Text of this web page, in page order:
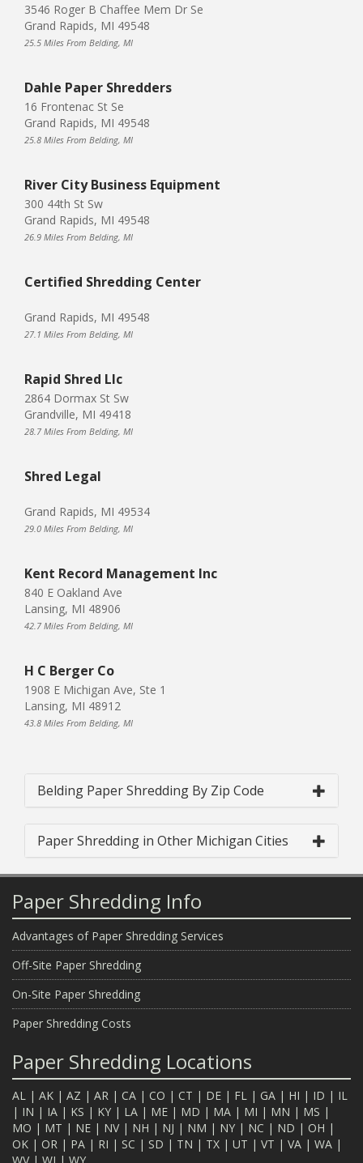
3546 Roger B Chaffee Mem Dr Se
Grand Rapids, MI 49548
25.5 Miles From Belding, MI
Dahle Paper Shredders
16 Frontenac St Se
Grand Rapids, MI 49548
25.8 Miles From Belding, MI
River City Business Equipment
300 44th St Sw
Grand Rapids, MI 49548
26.9 Miles From Belding, MI
Certified Shredding Center
Grand Rapids, MI 49548
27.1 Miles From Belding, MI
Rapid Shred Llc
2864 Dormax St Sw
Grandville, MI 49418
28.7 Miles From Belding, MI
Shred Legal
Grand Rapids, MI 49534
29.0 Miles From Belding, MI
Kent Record Management Inc
840 E Oakland Ave
Lansing, MI 48906
42.7 Miles From Belding, MI
H C Berger Co
1908 E Michigan Ave, Ste 1
Lansing, MI 48912
43.8 Miles From Belding, MI
Belding Paper Shredding By Zip Code
Paper Shredding in Other Michigan Cities
Paper Shredding Info
Advantages of Paper Shredding Services
Off-Site Paper Shredding
On-Site Paper Shredding
Paper Shredding Costs
Paper Shredding Locations
AL | AK | AZ | AR | CA | CO | CT | DE | FL | GA | HI | ID | IL
| IN | IA | KS | KY | LA | ME | MD | MA | MI | MN | MS |
MO | MT | NE | NV| NH | NJ | NM | NY | NC | ND | OH |
OK | OR | PA | RI | SC | SD | TN | TX | UT | VT | VA | WA |